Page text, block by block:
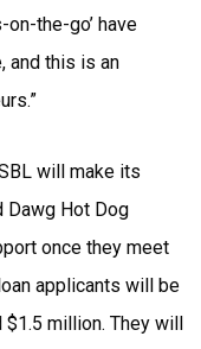
the-go’ have
and this is an
will make its
Dawg Hot Dog
once they meet
applicants will be
million. They will